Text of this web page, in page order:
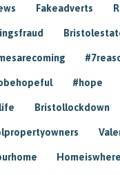
Fakeadverts
#hope
Bristollockdown